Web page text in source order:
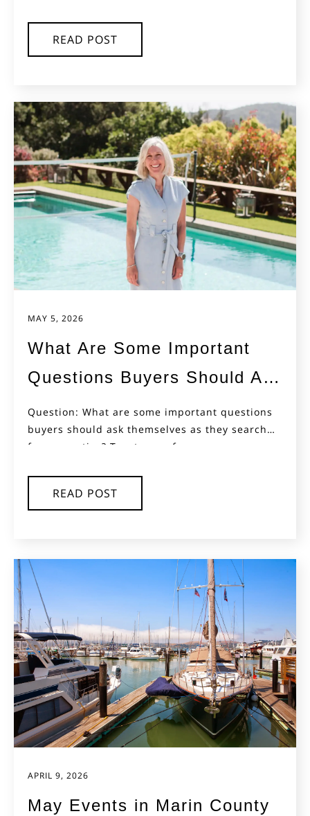
READ POST
MAY 5, 2026
What Are Some Important
Questions Buyers Should Ask
Themselves as They Search
for Properties
Question: What are some important questions
buyers should ask themselves as they search
for properties? Two types of...
READ POST
APRIL 9, 2026
May Events in Marin County